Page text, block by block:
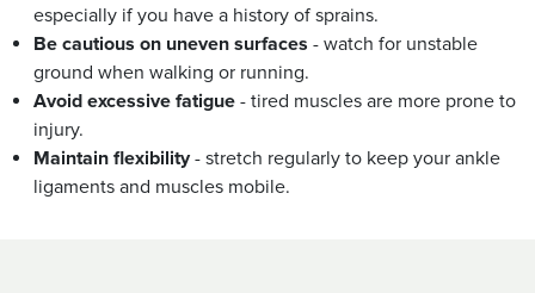
especially if you have a history of sprains.
Be cautious on uneven surfaces - watch for unstable
ground when walking or running.
Avoid excessive fatigue - tired muscles are more prone to
injury.
Maintain flexibility- stretch regularly to keep your ankle
ligaments and muscles mobile.